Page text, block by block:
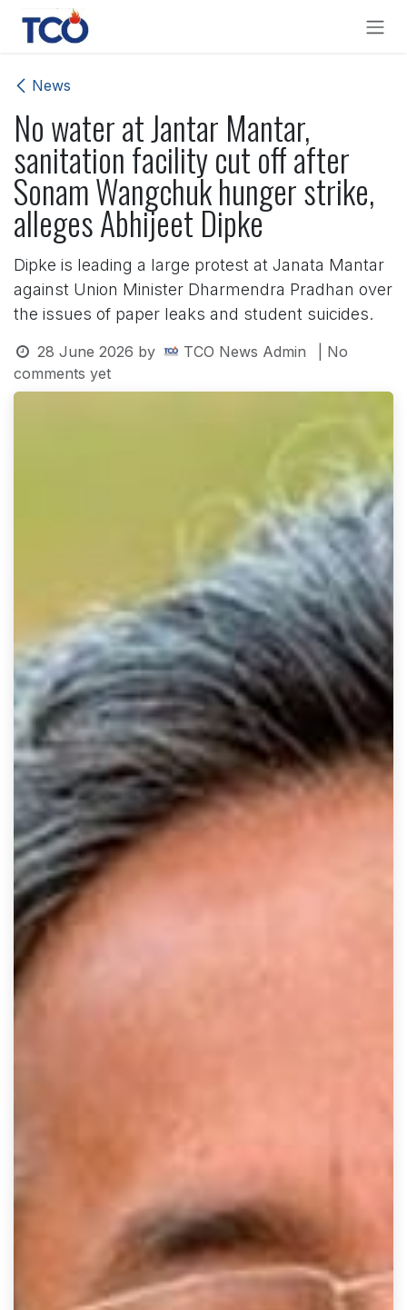
Skip to Content
News
No water at Jantar Mantar,
sanitation facility cut off after
Sonam Wangchuk hunger strike,
alleges Abhijeet Dipke
Dipke is leading a large protest at Janata Mantar
against Union Minister Dharmendra Pradhan over
the issues of paper leaks and student suicides.
28 June 2026 by TCO News Admin
| No
comments yet